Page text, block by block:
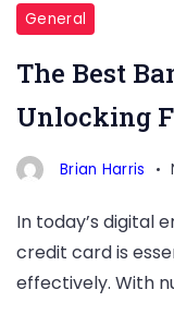
General
The Best
Unlocking
Brian Harris
In today’s digital
credit card is
effectively. With